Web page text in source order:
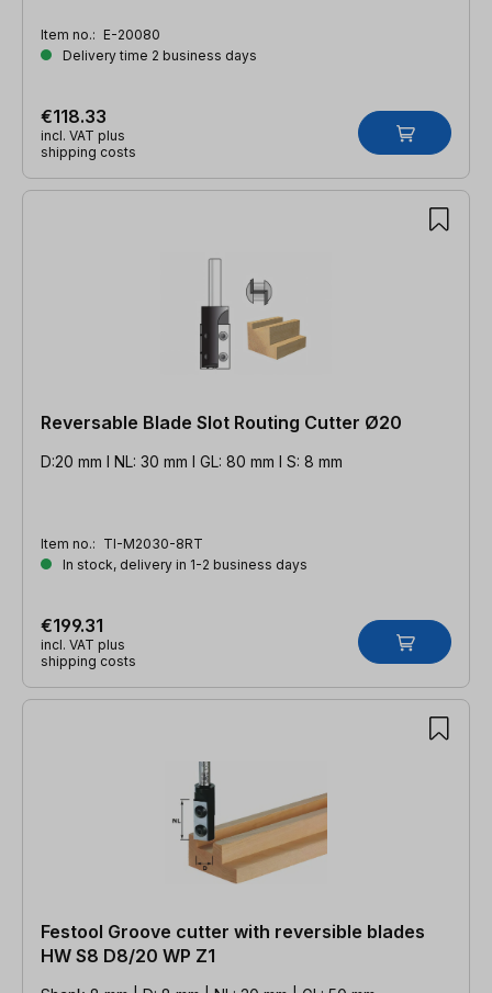
Item no.: E-20080
Delivery time 2 business days
€118.33
incl. VAT plus
shipping costs
Reversable Blade Slot Routing Cutter Ø20
D:20 mm l NL: 30 mm l GL: 80 mm l S: 8 mm
Item no.: TI-M2030-8RT
In stock, delivery in 1-2 business days
€199.31
incl. VAT plus
shipping costs
Festool Groove cutter with reversible blades
HW S8 D8/20 WP Z1